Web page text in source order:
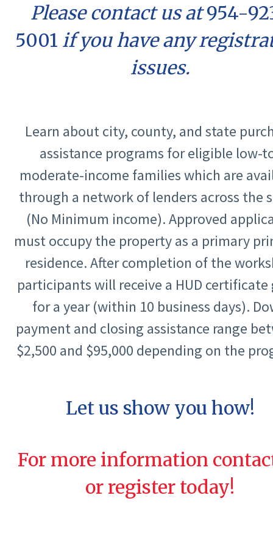
Please contact us at954-
5001 if you have any
issues.
Learn about city, county, and state
assistance programs for eligible low-
moderate-income families which are
through a network of lenders across the
(No Minimum income). Approved
must occupy the property as a primary
residence. After completion of the
participants will receive a HUD certificate
for a year (within 10 business days).
payment and closing assistance range
$2,500 and $95,000 depending on the
Let us show you how!
For more information
or register today!